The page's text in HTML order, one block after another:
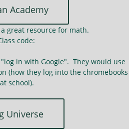
Academy
great resource for math.
code:
in with Google". They would use
(how they log into the chromebooks
at school).
Universe